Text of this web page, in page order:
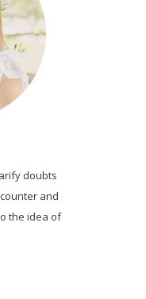
doubts
and
the idea of